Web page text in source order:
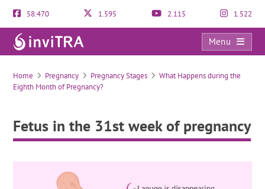
58.470 1.595 2.115 1.522
Menu
Fetus in the 31st week of pregnancy
Home Pregnancy Pregnancy Stages
What Happens during the
Eighth Month of Pregnancy?
Fetus in the 31st week of pregnancy